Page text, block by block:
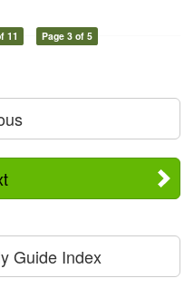
11 Page 3 of 5
Guide Index